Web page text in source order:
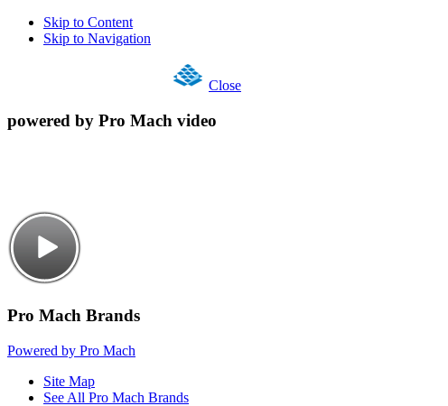
Skip to Content
Skip to Navigation
Close
powered by Pro Mach video
Pro Mach Brands
Powered by Pro Mach
Site Map
See All Pro Mach Brands